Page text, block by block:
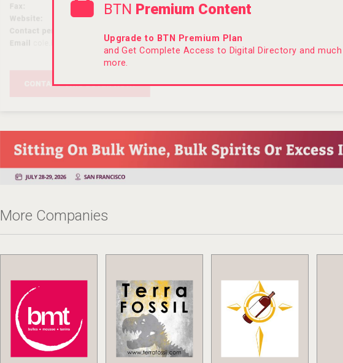
BTN Premium Content
Upgrade to BTN Premium Plan
and Get Complete Access to Digital Directory and much
more.
More Companies